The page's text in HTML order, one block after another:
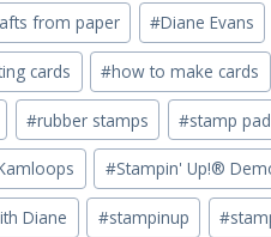
from paper #Diane Evans
cards #how to make cards
#rubber stamps #stamp pad
#Stampin' Up!®
Diane #stampinup #